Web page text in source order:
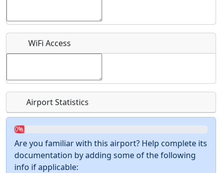
Recurring event?
WiFi Access
Airport Statistics
0%
Are you familiar with this airport? Help complete its
documentation by adding some of the following
info if applicable: